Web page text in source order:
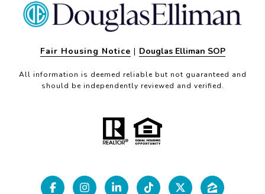
Fair Housing Notice | Douglas Elliman SOP
All information is deemed reliable but not guaranteed and
should be independently reviewed and verified.